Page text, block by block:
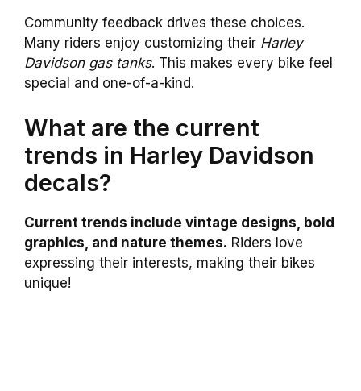
Community feedback drives these choices.
Many riders enjoy customizing their Harley
Davidson gas tanks. This makes every bike feel
special and one-of-a-kind.
What are the current
trends in Harley Davidson
decals?
Current trends include vintage designs, bold
graphics, and nature themes. Riders love
expressing their interests, making their bikes
unique!